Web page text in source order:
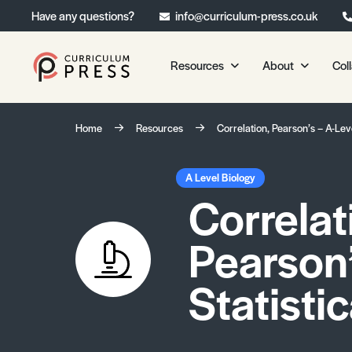
Have any questions? info@curriculum-press.co.uk
Resources
Our Resources
Chemistry
Physics
Environmental Science
Geography
Media Studies
Psychology
Sociology
About
About
Home Resources Correlation, Pearson’s – A-
A Level Biology